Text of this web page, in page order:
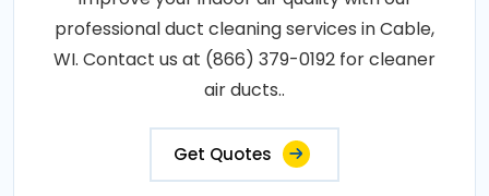
professional duct cleaning services in Cable,
WI. Contact us at (866) 379-0192 for cleaner
air ducts..
Get Quotes